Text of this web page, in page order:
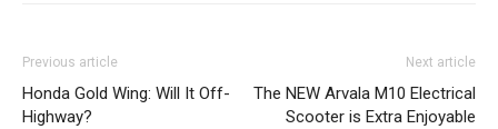
Previous article
Honda Gold Wing: Will It Off-
Highway?
Next article
The NEW Arvala M10 Electrical
Scooter is Extra Enjoyable